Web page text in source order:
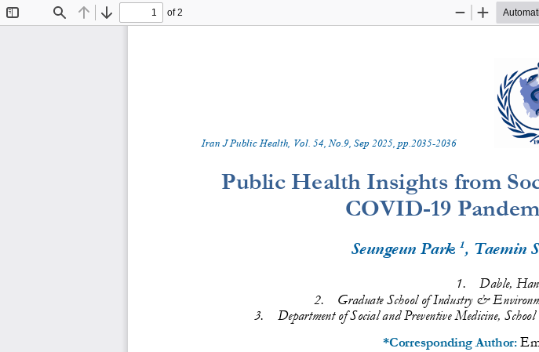
Find Previous
Next
of 2
Zoom
Zoom
Iran J Public Health, Vol. 54, No. 9, Sep 2025 , pp. 2035-2036
Public Health Insights from
COVID-19
Seungeun Park 1, Taemin
1. Dable,
2.
Graduate School of Industry &
3.
Department of Social and Preventive Medicine,
*Corresponding Author: